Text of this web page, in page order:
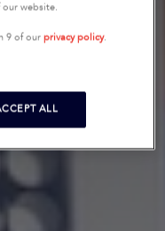
website.
9 of ourprivacy policy.
ALL